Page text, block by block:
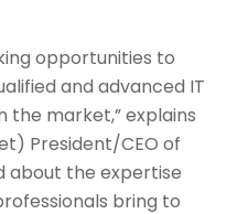
opportunities to
and advanced IT
the market,” explains
President/CEO of
about the expertise
bring to